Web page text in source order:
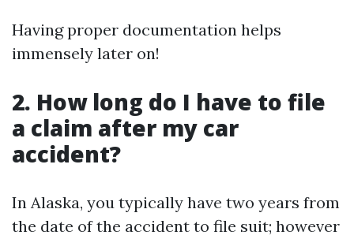
Having proper documentation helps
immensely later on!
2. How long do I have to file
a claim after my car
accident?
In Alaska, you typically have two years from
the date of the accident to file suit; however